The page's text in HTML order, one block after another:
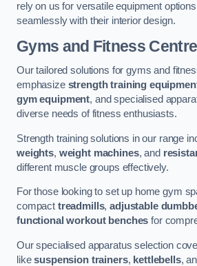
rely on us for versatile equipment options
seamlessly with their interior design.
Gyms and Fitness
Our tailored solutions for gyms and
emphasize strength training
gym equipment, and specialised
diverse needs of fitness enthusiasts.
Strength training solutions in our range
weights, weight machines, and
different muscle groups effectively.
For those looking to set up home gym
compact treadmills,adjustable
functional workout benches for
Our specialised apparatus selection
likesuspension trainers, kettlebells,